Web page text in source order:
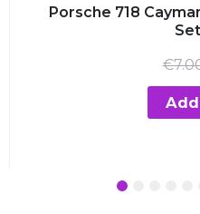
Porsche 718
€
4